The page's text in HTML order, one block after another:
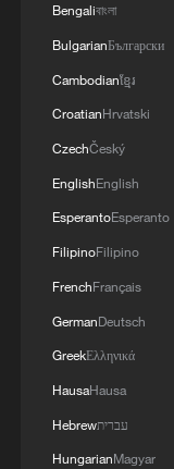
ICE detains
China's 'Solar
energy oasis
China's
118 million
restored
Bengaliবাংলা
BulgarianБългарски
Cambodianខ្មែរ
CroatianHrvatski
CzechČeský
EnglishEnglish
EsperantoEsperanto
FilipinoFilipino
FrenchFrançais
GermanDeutsch
GreekΕλληνικά
HausaHausa
Hebrewעברית
HungarianMagyar